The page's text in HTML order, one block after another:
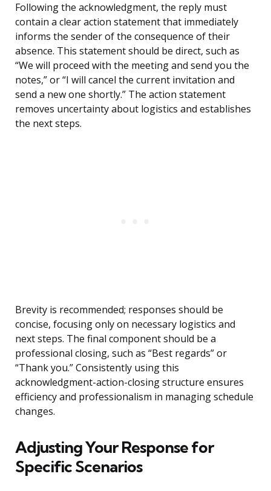
Following the acknowledgment, the reply must
contain a clear action statement that immediately
informs the sender of the consequence of their
absence. This statement should be direct, such as
“We will proceed with the meeting and send you the
notes,” or “I will cancel the current invitation and
send a new one shortly.” The action statement
removes uncertainty about logistics and establishes
the next steps.
Brevity is recommended; responses should be
concise, focusing only on necessary logistics and
next steps. The final component should be a
professional closing, such as “Best regards” or
“Thank you.” Consistently using this
acknowledgment-action-closing structure ensures
efficiency and professionalism in managing schedule
changes.
Adjusting Your Response for
Specific Scenarios